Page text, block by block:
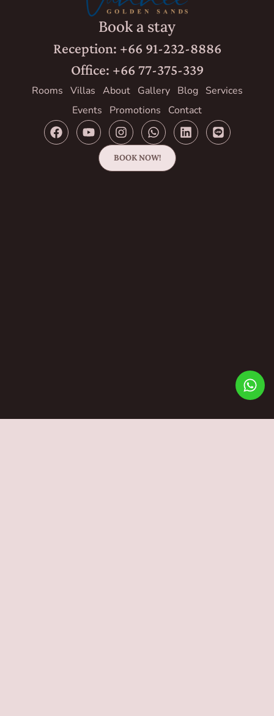
Book a stay
Reception: +66 91-232-8886
Office: +66 77-375-339
Rooms Villas About Gallery Blog
Services
Events
Promotions Contact
BOOK NOW!